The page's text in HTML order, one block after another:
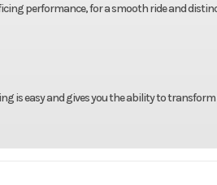
performance, for a smooth ride and
is easy and gives you the ability to transform